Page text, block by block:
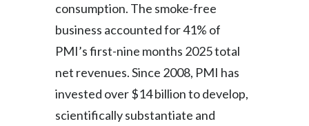
Norway
Pakistan
Panama
Peru
consumption. The smoke-free
business accounted for 41% of
PMI’s first-nine months 2025 total
net revenues. Since 2008, PMI has
invested over $14 billion to develop,
scientifically substantiate and